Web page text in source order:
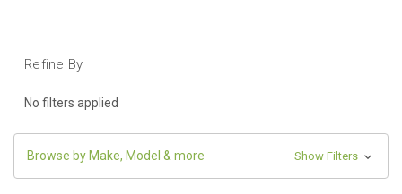
Refine By
No filters applied
Browse by Make, Model & more Show Filters